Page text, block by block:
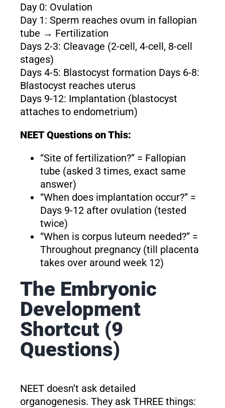
Day 0: Ovulation
Day 1: Sperm reaches ovum in fallopian
tube → Fertilization
Days 2-3: Cleavage (2-cell, 4-cell, 8-cell
stages)
Days 4-5: Blastocyst formation Days 6-8:
Blastocyst reaches uterus
Days 9-12: Implantation (blastocyst
attaches to endometrium)
NEET Questions on This:
“Site of fertilization?” = Fallopian
tube (asked 3 times, exact same
answer)
“When does implantation occur?” =
Days 9-12 after ovulation (tested
twice)
“When is corpus luteum needed?” =
Throughout pregnancy (till placenta
takes over around week 12)
The Embryonic
Development
Shortcut (9
Questions)
NEET doesn’t ask detailed
organogenesis. They ask THREE things: